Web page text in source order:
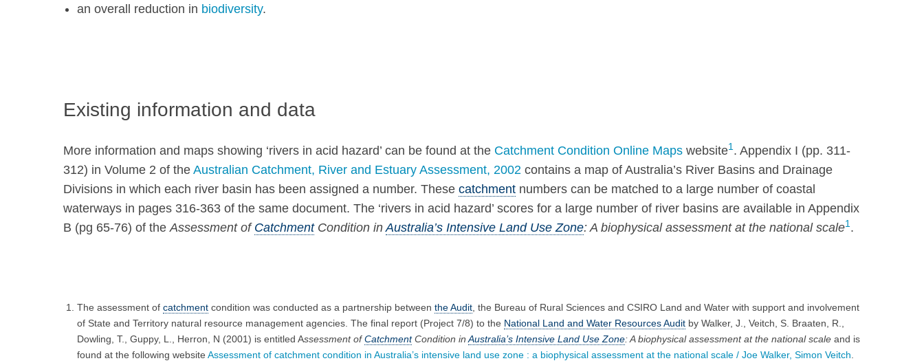
an overall reduction in biodiversity.
Existing information and data
More information and maps showing ‘rivers in acid hazard’ can be found at the Catchment Condition Online Maps website1. Appendix I (pp. 311-
312) in Volume 2 of the Australian Catchment, River and Estuary Assessment, 2002 contains a map of Australia’s River Basins and Drainage
Divisions in which each river basin has been assigned a number. These catchment numbers can be matched to a large number of coastal
waterways in pages 316-363 of the same document. The ‘rivers in acid hazard’ scores for a large number of river basins are available in Appendix
B (pg 65-76) of theAssessment of CatchmentCondition inAustralia’s Intensive Land Use Zone: A biophysical assessment at the national scale1.
The assessment of catchment condition was conducted as a partnership between the Audit , the Bureau of Rural Sciences and CSIRO Land and Water with support and involvement
of State and Territory natural resource management agencies. The final report (Project 7/8) to the National Land and Water Resources Audit by Walker, J., Veitch, S. Braaten, R.,
Dowling, T., Guppy, L., Herron, N (2001) is entitled Assessment ofCatchmentCondition in Australia’s Intensive Land Use Zone: A biophysical assessment at the national scale and is
found at the following website Assessment of catchment condition in Australia’s intensive land use zone : a biophysical assessment at the national scale /​ Joe Walker, Simon Veitch